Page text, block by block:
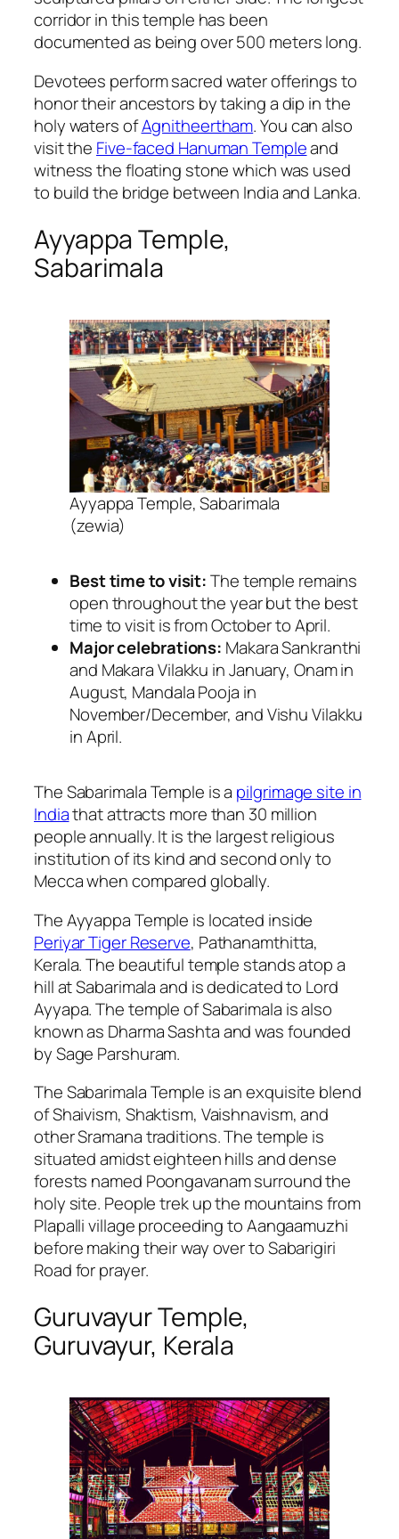
corridor in this temple has been
documented as being over 500 meters long.
Devotees perform sacred water offerings to
honor their ancestors by taking a dip in the
holy waters ofAgnitheertham. You can also
visit the Five-faced Hanuman Templeand
witness the floating stone which was used
to build the bridge between India and Lanka.
Ayyappa Temple,
Sabarimala
Ayyappa Temple, Sabarimala
(zewia)
Best time to visit:The temple remains
open throughout the year but the best
time to visit is from October to April.
Major celebrations: Makara Sankranthi
and Makara Vilakku in January, Onam in
August, Mandala Pooja in
November/December, and Vishu Vilakku
in April.
The Sabarimala Temple is a pilgrimage site in
Indiathat attracts more than 30 million
people annually. It is the largest religious
institution of its kind and second only to
Mecca when compared globally.
The Ayyappa Temple is located inside
Periyar Tiger Reserve, Pathanamthitta,
Kerala. The beautiful temple stands atop a
hill at Sabarimala and is dedicated to Lord
Ayyapa. The temple of Sabarimala is also
known as Dharma Sashta and was founded
by Sage Parshuram.
The Sabarimala Temple is an exquisite blend
of Shaivism, Shaktism, Vaishnavism, and
other Sramana traditions. The temple is
situated amidst eighteen hills and dense
forests named Poongavanam surround the
holy site. People trek up the mountains from
Plapalli village proceeding to Aangaamuzhi
before making their way over to Sabarigiri
Road for prayer.
Guruvayur Temple,
Guruvayur, Kerala